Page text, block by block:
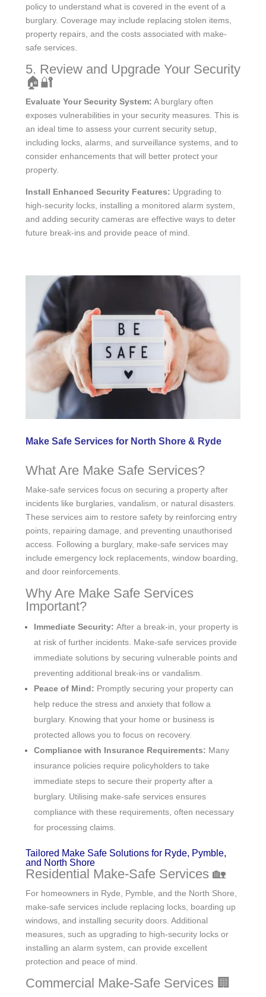
policy to understand what is covered in the event of a
burglary. Coverage may include replacing stolen items,
property repairs, and the costs associated with make-
safe services.
5. Review and Upgrade Your Security
🏠🔐
Evaluate Your Security System: A burglary often
exposes vulnerabilities in your security measures. This is
an ideal time to assess your current security setup,
including locks, alarms, and surveillance systems, and to
consider enhancements that will better protect your
property.
Install Enhanced Security Features: Upgrading to
high-security locks, installing a monitored alarm system,
and adding security cameras are effective ways to deter
future break-ins and provide peace of mind.
Make Safe Services for North Shore & Ryde
What Are Make Safe Services?
Make-safe services focus on securing a property after
incidents like burglaries, vandalism, or natural disasters.
These services aim to restore safety by reinforcing entry
points, repairing damage, and preventing unauthorised
access. Following a burglary, make-safe services may
include emergency lock replacements, window boarding,
and door reinforcements.
Why Are Make Safe Services
Important?
Immediate Security: After a break-in, your property is
at risk of further incidents. Make-safe services provide
immediate solutions by securing vulnerable points and
preventing additional break-ins or vandalism.
Peace of Mind: Promptly securing your property can
help reduce the stress and anxiety that follow a
burglary. Knowing that your home or business is
protected allows you to focus on recovery.
Compliance with Insurance Requirements: Many
insurance policies require policyholders to take
immediate steps to secure their property after a
burglary. Utilising make-safe services ensures
compliance with these requirements, often necessary
for processing claims.
Tailored Make Safe Solutions for Ryde, Pymble,
and North Shore
Residential Make-Safe Services 🏡
For homeowners in Ryde, Pymble, and the North Shore,
make-safe services include replacing locks, boarding up
windows, and installing security doors. Additional
measures, such as upgrading to high-security locks or
installing an alarm system, can provide excellent
protection and peace of mind.
Commercial Make-Safe Services 🏢